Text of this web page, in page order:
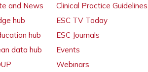
and News
hub
hub
data hub
Clinical Practice Guidelines
ESC TV Today
ESC Journals
Events
Webinars